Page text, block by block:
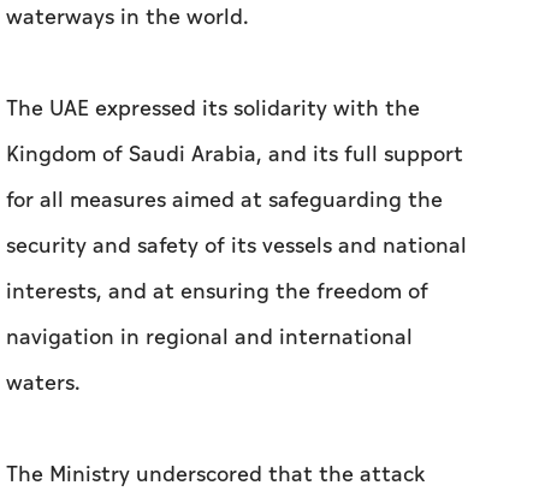
waterways in the world.
The UAE expressed its solidarity with the
Kingdom of Saudi Arabia, and its full support
for all measures aimed at safeguarding the
security and safety of its vessels and national
interests, and at ensuring the freedom of
navigation in regional and international
waters.
The Ministry underscored that the attack